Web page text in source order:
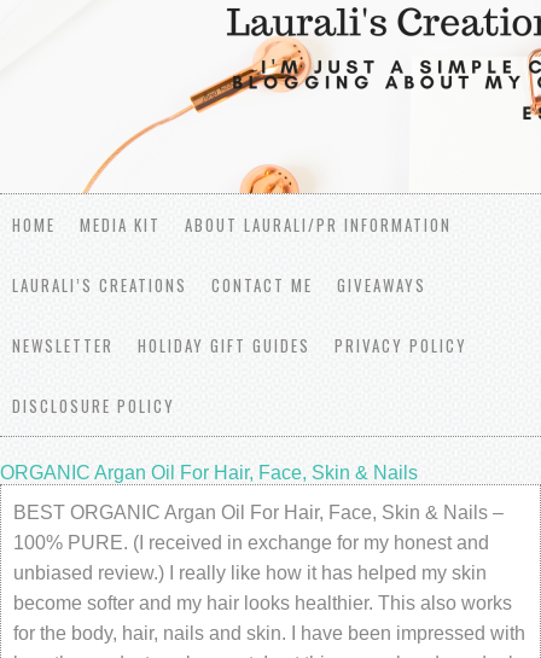
HOME MEDIA KIT ABOUT LAURALI/PR INFORMATION
LAURALI’S CREATIONS CONTACT ME GIVEAWAYS
NEWSLETTER HOLIDAY GIFT GUIDES PRIVACY POLICY
DISCLOSURE POLICY
ORGANIC Argan Oil For Hair, Face, Skin & Nails
BEST ORGANIC Argan Oil For Hair, Face, Skin & Nails –
100% PURE. (I received in exchange for my honest and
unbiased review.) I really like how it has helped my skin
become softer and my hair looks healthier. This also works
for the body, hair, nails and skin. I have been impressed with